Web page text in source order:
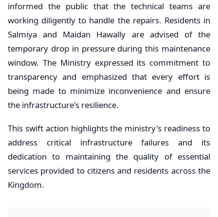
informed the public that the technical teams are
working diligently to handle the repairs. Residents in
Salmiya and Maidan Hawally are advised of the
temporary drop in pressure during this maintenance
window. The Ministry expressed its commitment to
transparency and emphasized that every effort is
being made to minimize inconvenience and ensure
the infrastructure's resilience.
​This swift action highlights the ministry's readiness to
address critical infrastructure failures and its
dedication to maintaining the quality of essential
services provided to citizens and residents across the
Kingdom.